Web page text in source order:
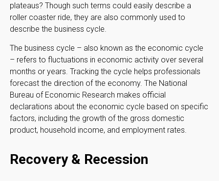
plateaus? Though such terms could easily describe a
roller coaster ride, they are also commonly used to
describe the business cycle.
The business cycle – also known as the economic cycle
– refers to fluctuations in economic activity over several
months or years. Tracking the cycle helps professionals
forecast the direction of the economy. The National
Bureau of Economic Research makes official
declarations about the economic cycle based on specific
factors, including the growth of the gross domestic
product, household income, and employment rates.
Recovery & Recession